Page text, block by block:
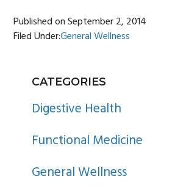
Published onSeptember 2, 2014
Filed Under:General Wellness
SIDEBAR
CATEGORIES
Digestive Health
Functional Medicine
General Wellness